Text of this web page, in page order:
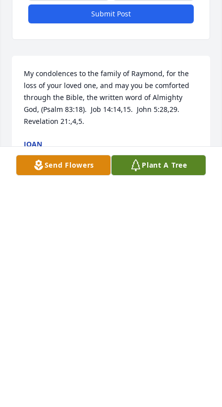
Submit Post
My condolences to the family of Raymond, for the
loss of your loved one, and may you be comforted
through the Bible, the written word of Almighty
God, (Psalm 83:18).  Job 14:14,15.  John 5:28,29.
Revelation 21:,4,5.
JOAN
Apr 15, 2019
Send Flowers Plant A Tree